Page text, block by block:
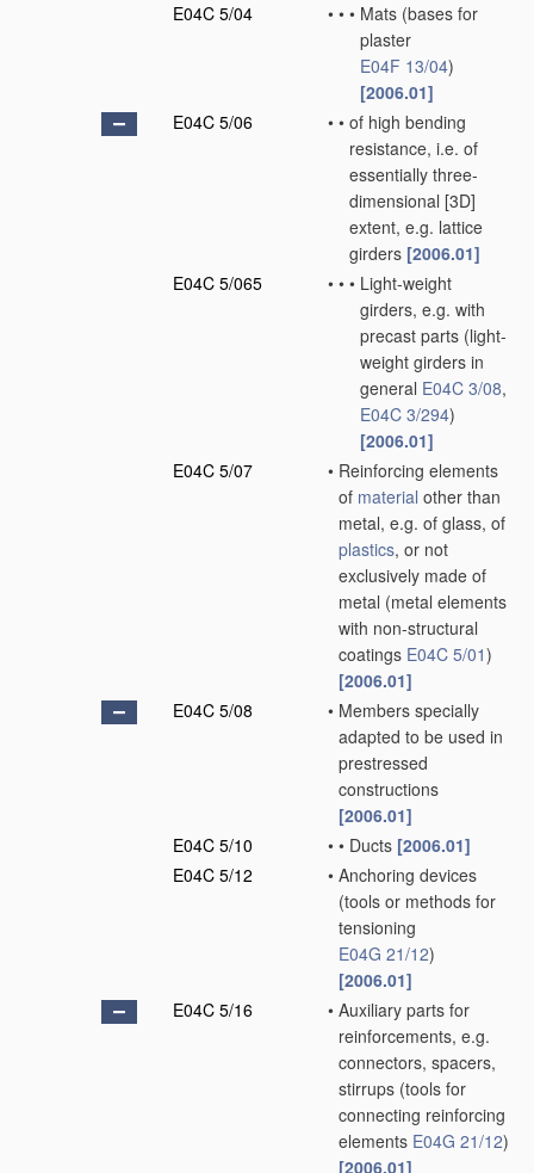
E04C 5/04
• • • Mats (bases for
plaster
E04F 13/04)
[2006.01]
E04C 5/06
• • of high bending
resistance, i.e. of
essentially three-
dimensional [3D]
extent, e.g. lattice
girders [2006.01]
E04C 5/065
• • • Light-weight
girders, e.g. with
precast parts (light-
weight girders in
general E04C 3/08,
E04C 3/294)
[2006.01]
E04C 5/07
• Reinforcing elements
of material other than
metal, e.g. of glass, of
plastics, or not
exclusively made of
metal (metal elements
with non-structural
coatings E04C 5/01)
[2006.01]
E04C 5/08
• Members specially
adapted to be used in
prestressed
constructions
[2006.01]
E04C 5/10
• • Ducts [2006.01]
E04C 5/12
• Anchoring devices
(tools or methods for
tensioning
E04G 21/12)
[2006.01]
E04C 5/16
• Auxiliary parts for
reinforcements, e.g.
connectors, spacers,
stirrups (tools for
connecting reinforcing
elements E04G 21/12)
[2006.01]